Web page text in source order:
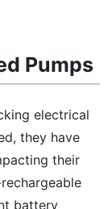
Pumps
electrical
they have
their
battery